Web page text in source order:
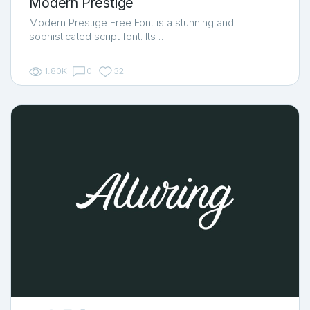
Modern Prestige Free Font is a stunning and
sophisticated script font. Its …
1.80K 0 32